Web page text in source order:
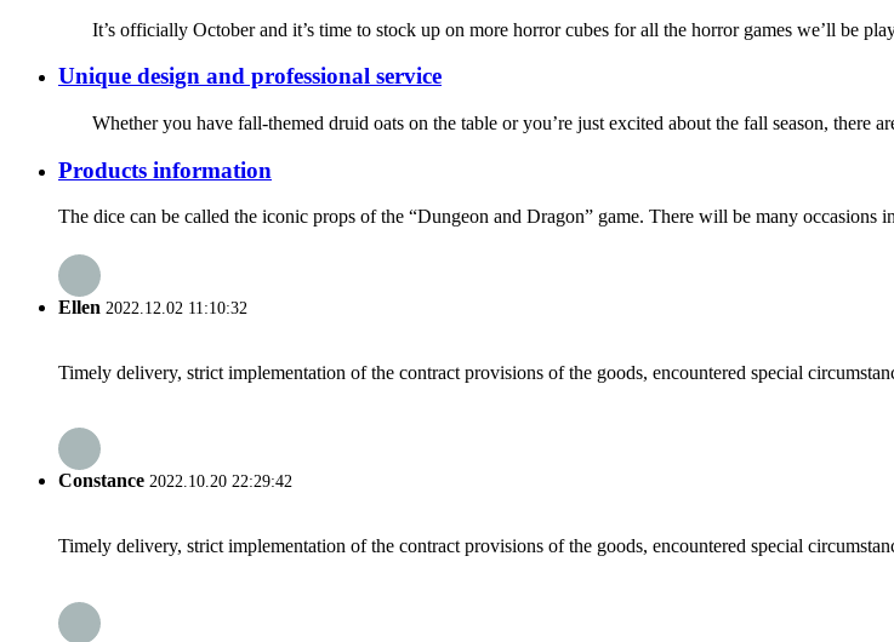
It’s officially October and it’s time to stock up on more horror cubes for all the horror games we’ll be
Unique design and professional service
Whether you have fall-themed druid oats on the table or you’re just excited about the fall season,
Products information
The dice can be called the iconic props of the “Dungeon and Dragon” game. There will be many occasions
Ellen 2022.12.02 11:10:32
Timely delivery, strict implementation of the contract provisions of the goods, encountered special
Constance 2022.10.20 22:29:42
Timely delivery, strict implementation of the contract provisions of the goods, encountered special